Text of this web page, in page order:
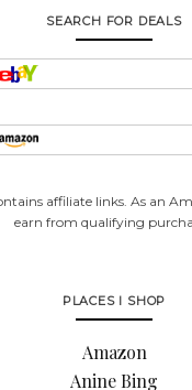
SEARCH FOR DEALS
affiliate links. As an
earn from qualifying
PLACES I SHOP
Amazon
Anine Bing